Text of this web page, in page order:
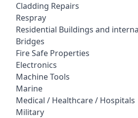
Cladding Repairs
Respray
Residential Buildings and
Bridges
Fire Safe Properties
Electronics
Machine Tools
Marine
Medical / Healthcare / Hospitals
Military